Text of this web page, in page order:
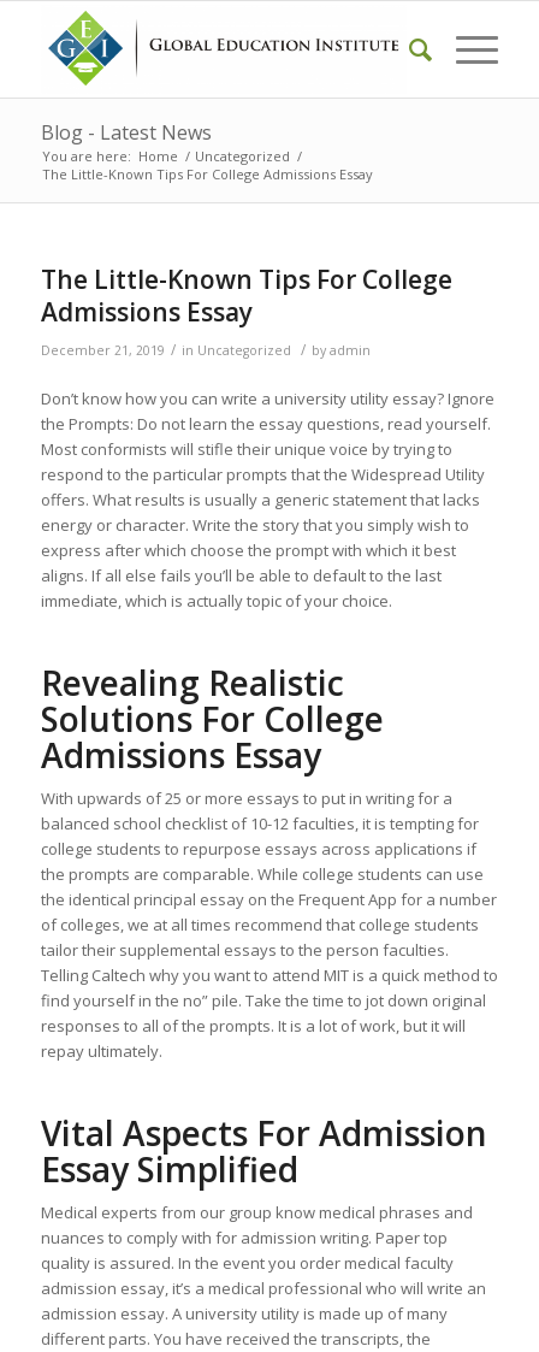
Blog - Latest News
You are here: Home / Uncategorized /
The Little-Known Tips For College Admissions Essay
The Little-Known Tips For College
Admissions Essay
December 21, 2019 / in Uncategorized / by admin
Don’t know how you can write a university utility essay? Ignore
the Prompts: Do not learn the essay questions, read yourself.
Most conformists will stifle their unique voice by trying to
respond to the particular prompts that the Widespread Utility
offers. What results is usually a generic statement that lacks
energy or character. Write the story that you simply wish to
express after which choose the prompt with which it best
aligns. If all else fails you’ll be able to default to the last
immediate, which is actually topic of your choice.
Revealing Realistic
Solutions For College
Admissions Essay
With upwards of 25 or more essays to put in writing for a
balanced school checklist of 10-12 faculties, it is tempting for
college students to repurpose essays across applications if
the prompts are comparable. While college students can use
the identical principal essay on the Frequent App for a number
of colleges, we at all times recommend that college students
tailor their supplemental essays to the person faculties.
Telling Caltech why you want to attend MIT is a quick method to
find yourself in the no” pile. Take the time to jot down original
responses to all of the prompts. It is a lot of work, but it will
repay ultimately.
Vital Aspects For Admission
Essay Simplified
Medical experts from our group know medical phrases and
nuances to comply with for admission writing. Paper top
quality is assured. In the event you order medical faculty
admission essay, it’s a medical professional who will write an
admission essay. A university utility is made up of many
different parts. You have received the transcripts, the